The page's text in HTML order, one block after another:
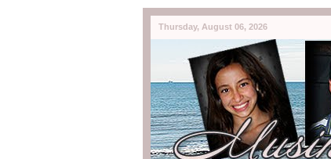
Thursday, August 06, 2026